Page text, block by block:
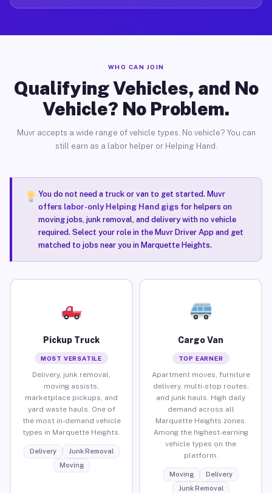
WHO CAN JOIN
Qualifying Vehicles, and No
Vehicle? No Problem.
Muvr accepts a wide range of vehicle types. No vehicle? You can
still earn as a labor helper or Helping Hand.
You do not need a truck or van to get started. Muvr
offers labor-only Helping Hand gigsfor helpers on
moving jobs, junk removal, and delivery with no vehicle
required. Select your role in the Muvr Driver App and get
matched to jobs near you in Marquette Heights.
Pickup Truck
MOST VERSATILE
Delivery, junk removal,
moving assists,
marketplace pickups, and
yard waste hauls. One of
the most in-demand vehicle
types in Marquette Heights.
Delivery
Junk Removal
Moving
Cargo Van
TOP EARNER
Apartment moves, furniture
delivery, multi-stop routes,
and junk hauls. High daily
demand across all
Marquette Heights zones.
Among the highest-earning
vehicle types on the
platform.
Moving
Delivery
Junk Removal